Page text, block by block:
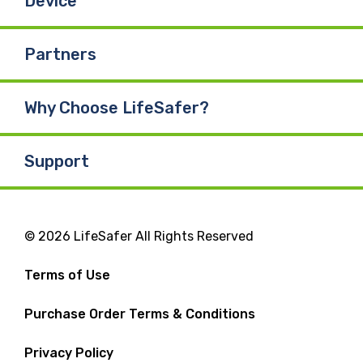
Partners
Why Choose LifeSafer?
Support
© 2026 LifeSafer All Rights Reserved
Terms of Use
Purchase Order Terms & Conditions
Privacy Policy